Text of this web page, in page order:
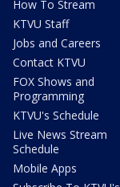
How To Stream
KTVU Staff
Jobs and Careers
Contact KTVU
FOX Shows and
Programming
KTVU's Schedule
Live News Stream
Schedule
Mobile Apps